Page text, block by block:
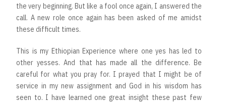
the very beginning. But like a fool once again, I answered the
call. A new role once again has been asked of me amidst
these difficult times.
This is my Ethiopian Experience where one yes has led to
other yesses. And that has made all the difference. Be
careful for what you pray for. I prayed that I might be of
service in my new assignment and God in his wisdom has
seen to. I have learned one great insight these past few